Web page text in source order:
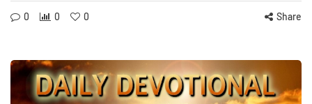
0 0 0 Share